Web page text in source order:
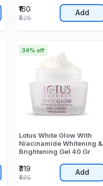
₹160
₹425
Add
Lotus White Glow With
Niacinamide Whitening &
Brightening Gel 40 Gr
₹319
34% off
₹485
Add